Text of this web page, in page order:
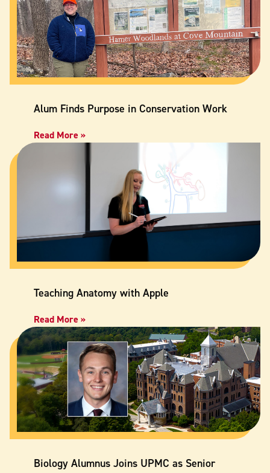
Alum Finds Purpose in Conservation Work
Read More »
Teaching Anatomy with Apple
Read More »
Biology Alumnus Joins UPMC as Senior